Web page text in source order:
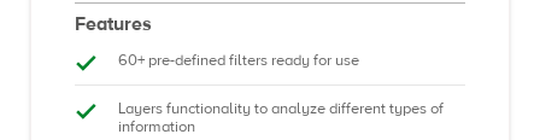
Features
60+ pre-defined filters ready for use
Layers functionality to analyze different types of
information